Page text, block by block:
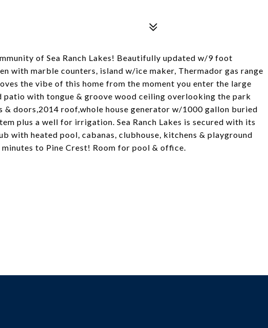
of Sea Ranch Lakes! Beautifully updated w/9 foot
with marble counters, island w/ice maker, Thermador gas range
the vibe of this home from the moment you enter the large
with tongue & groove wood ceiling overlooking the park
doors,2014 roof,whole house generator w/1000 gallon buried
plus a well for irrigation. Sea Ranch Lakes is secured with its
with heated pool, cabanas, clubhouse, kitchens & playground
to Pine Crest! Room for pool & office.